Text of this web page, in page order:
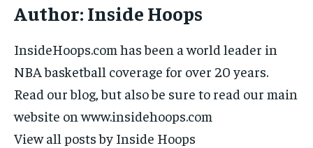
Author: Inside Hoops
InsideHoops.com has been a world leader in
NBA basketball coverage for over 20 years.
Read our blog, but also be sure to read our main
website on www.insidehoops.com
View all posts by Inside Hoops